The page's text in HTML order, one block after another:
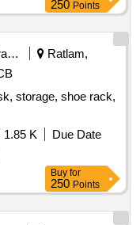
250 Points
Railways Transport Services
Ratlam,
storage, shoe rack,
1.85 K
Due Date
Buy for
250 Points